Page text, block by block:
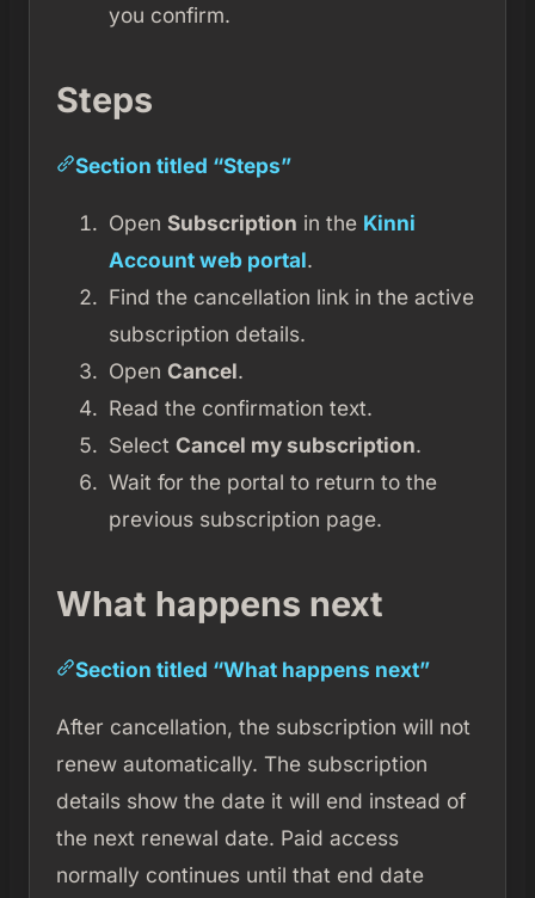
you confirm.
Steps
Section titled “Steps”
Open Subscription in the Kinni
Account web portal.
Find the cancellation link in the active
subscription details.
Open Cancel.
Read the confirmation text.
Select Cancel my subscription.
Wait for the portal to return to the
previous subscription page.
What happens next
Section titled “What happens next”
After cancellation, the subscription will not
renew automatically. The subscription
details show the date it will end instead of
the next renewal date. Paid access
normally continues until that end date